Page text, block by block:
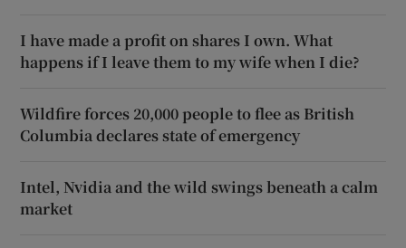
I have made a profit on shares I own. What
happens if I leave them to my wife when I die?
Wildfire forces 20,000 people to flee as British
Columbia declares state of emergency
Intel, Nvidia and the wild swings beneath a calm
market